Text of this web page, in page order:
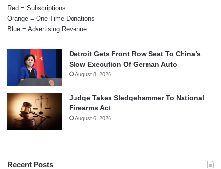
Red = Subscriptions
Orange = One-Time Donations
Blue = Advertising Revenue
Detroit Gets Front Row Seat To China’s
Slow Execution Of German Auto
August 8, 2026
Judge Takes Sledgehammer To National
Firearms Act
August 6, 2026
Recent Posts